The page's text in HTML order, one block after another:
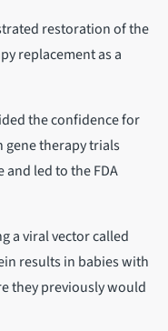
restoration of the
replacement as a
the confidence for
gene therapy trials
led to the FDA
a viral vector called
results in babies with
they previously would